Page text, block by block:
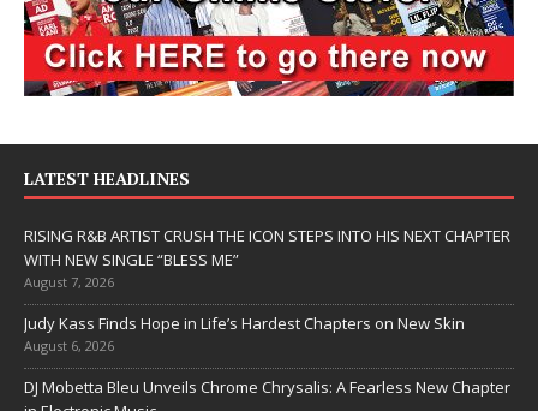
LATEST HEADLINES
RISING R&B ARTIST CRUSH THE ICON STEPS INTO HIS NEXT CHAPTER
WITH NEW SINGLE “BLESS ME”
August 7, 2026
Judy Kass Finds Hope in Life’s Hardest Chapters on New Skin
August 6, 2026
DJ Mobetta Bleu Unveils Chrome Chrysalis: A Fearless New Chapter